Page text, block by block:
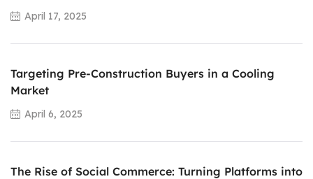
April 17, 2025
Targeting Pre-Construction Buyers in a Cooling
Market
April 6, 2025
The Rise of Social Commerce: Turning Platforms into